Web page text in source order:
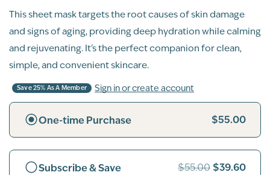
This sheet mask targets the root causes of skin damage
and signs of aging, providing deep hydration while calming
and rejuvenating. It's the perfect companion for clean,
simple, and convenient skincare.
Save 25% As A Member Sign in or create account
One-time Purchase $55.00
Subscribe & Save $55.00 $39.60